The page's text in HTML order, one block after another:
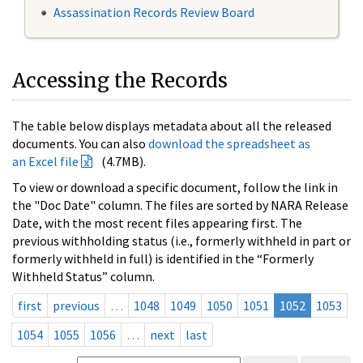
Assassination Records Review Board
Accessing the Records
The table below displays metadata about all the released
documents. You can also download the spreadsheet as
an Excel file
(4.7MB).
To view or download a specific document, follow the link in
the "Doc Date" column. The files are sorted by NARA Release
Date, with the most recent files appearing first. The
previous withholding status (i.e., formerly withheld in part or
formerly withheld in full) is identified in the “Formerly
Withheld Status” column.
first
previous … 1048 1049 1050 1051 1052
1053
1054
1055 1056 … next last